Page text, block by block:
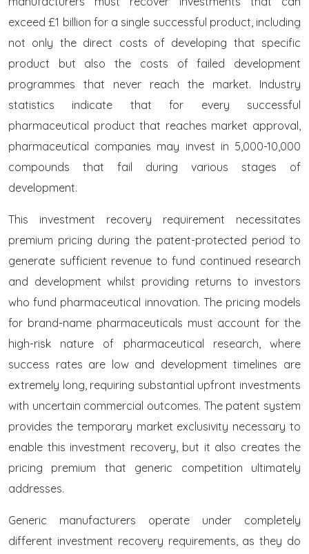
exceed £1 billion for a single successful product, including
not only the direct costs of developing that specific
product but also the costs of failed development
programmes that never reach the market. Industry
statistics indicate that for every successful
pharmaceutical product that reaches market approval,
pharmaceutical companies may invest in 5,000-10,000
compounds that fail during various stages of
development.
This investment recovery requirement necessitates
premium pricing during the patent-protected period to
generate sufficient revenue to fund continued research
and development whilst providing returns to investors
who fund pharmaceutical innovation. The pricing models
for brand-name pharmaceuticals must account for the
high-risk nature of pharmaceutical research, where
success rates are low and development timelines are
extremely long, requiring substantial upfront investments
with uncertain commercial outcomes. The patent system
provides the temporary market exclusivity necessary to
enable this investment recovery, but it also creates the
pricing premium that generic competition ultimately
addresses.
Generic manufacturers operate under completely
different investment recovery requirements, as they do